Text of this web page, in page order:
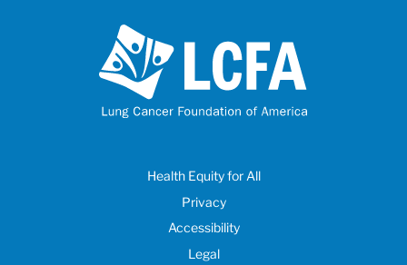
Health Equity for All
Privacy
Accessibility
Legal